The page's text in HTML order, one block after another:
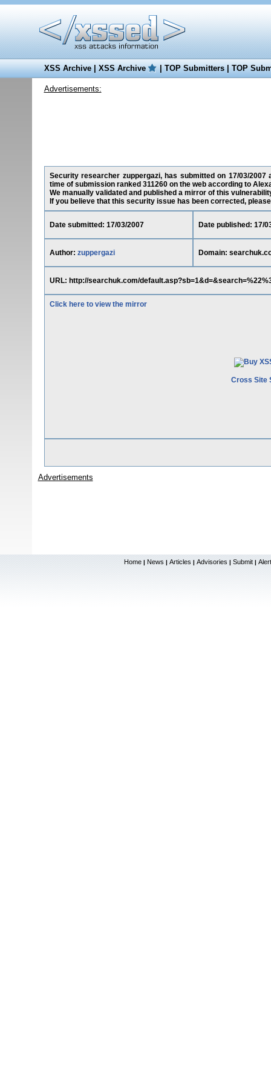
XSS Archive|XSS Archive |TOP Submitters|TOP
Advertisements:
Security researcher zuppergazi, has submitted on 17/03/
time of submission ranked 311260 on the web according to
We manually validated and published a mirror of this
If you believe that this security issue has been corrected,
Date submitted: 17/03/2007 Date published: 17/
Author: zuppergazi Domain:
URL: http://searchuk.com/
Click here to view the mirror
Cross Site
Advertisements
Home | News | Articles | Advisories | Submit |